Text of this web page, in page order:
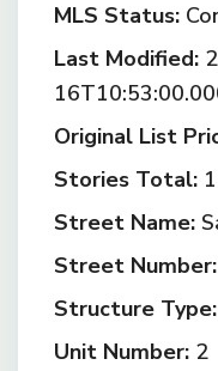
MLS Status:
Last Modified:
Original List
Stories Total: 1
Street Name:
Street Number:
Structure Type:
Unit Number: 2